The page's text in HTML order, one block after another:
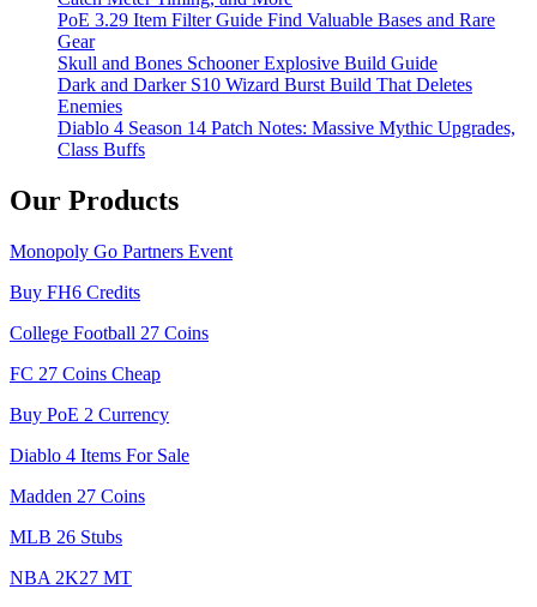
PoE 3.29 Item Filter Guide Find Valuable Bases and Rare
Gear
Skull and Bones Schooner Explosive Build Guide
Dark and Darker S10 Wizard Burst Build That Deletes
Enemies
Diablo 4 Season 14 Patch Notes: Massive Mythic Upgrades,
Class Buffs
Our Products
Monopoly Go Partners Event
Buy FH6 Credits
College Football 27 Coins
FC 27 Coins Cheap
Buy PoE 2 Currency
Diablo 4 Items For Sale
Madden 27 Coins
MLB 26 Stubs
NBA 2K27 MT